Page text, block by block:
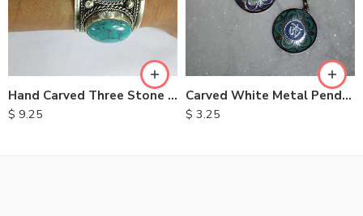
Hand Carved Three Stone Metal Bracelet
$ 9.25
Carved White Metal Pendent
$ 3.25